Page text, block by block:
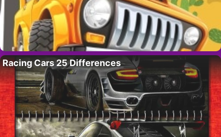
Racing Cars 25 Differences